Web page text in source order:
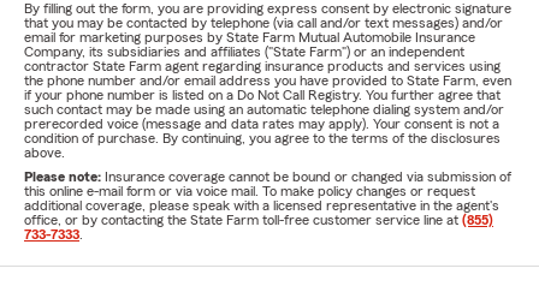
By filling out the form, you are providing express consent by electronic signature
that you may be contacted by telephone (via call and/or text messages) and/or
email for marketing purposes by State Farm Mutual Automobile Insurance
Company, its subsidiaries and affiliates ("State Farm") or an independent
contractor State Farm agent regarding insurance products and services using
the phone number and/or email address you have provided to State Farm, even
if your phone number is listed on a Do Not Call Registry. You further agree that
such contact may be made using an automatic telephone dialing system and/or
prerecorded voice (message and data rates may apply). Your consent is not a
condition of purchase. By continuing, you agree to the terms of the disclosures
above.
Please note: Insurance coverage cannot be bound or changed via submission of
this online e-mail form or via voice mail. To make policy changes or request
additional coverage, please speak with a licensed representative in the agent's
office, or by contacting the State Farm toll-free customer service line at (855)
733-7333